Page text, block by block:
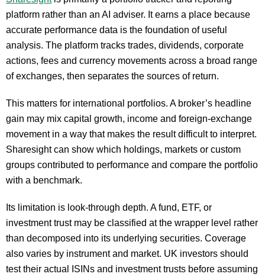
platform rather than an AI adviser. It earns a place because
accurate performance data is the foundation of useful
analysis. The platform tracks trades, dividends, corporate
actions, fees and currency movements across a broad range
of exchanges, then separates the sources of return.
This matters for international portfolios. A broker’s headline
gain may mix capital growth, income and foreign-exchange
movement in a way that makes the result difficult to interpret.
Sharesight can show which holdings, markets or custom
groups contributed to performance and compare the portfolio
with a benchmark.
Its limitation is look-through depth. A fund, ETF, or
investment trust may be classified at the wrapper level rather
than decomposed into its underlying securities. Coverage
also varies by instrument and market. UK investors should
test their actual ISINs and investment trusts before assuming